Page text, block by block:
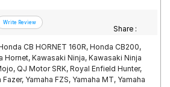
Share :
CB HORNET 160R, Honda CB200,
Hornet, Kawasaki Ninja, Kawasaki Ninja
QJ Motor SRK, Royal Enfield Hunter,
Yamaha FZS, Yamaha MT, Yamaha